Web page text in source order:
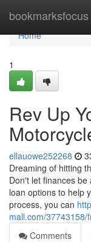
bookmarksfocus
Home
Home
1
Rev Up
ellauowe252268
Dreaming of hitting
Don't let finances
loan options to help
process, you can
mall.com/
Comments